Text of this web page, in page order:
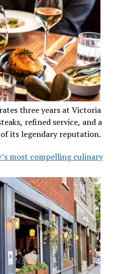
three years at Victoria
refined service, and a
its legendary reputation.
most compelling culinary